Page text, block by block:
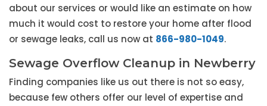
about our services or would like an estimate on how
much it would cost to restore your home after flood
or sewage leaks, call us now at 866-980-1049.
Sewage Overflow Cleanup in Newberry
Finding companies like us out there is not so easy,
because few others offer our level of expertise and